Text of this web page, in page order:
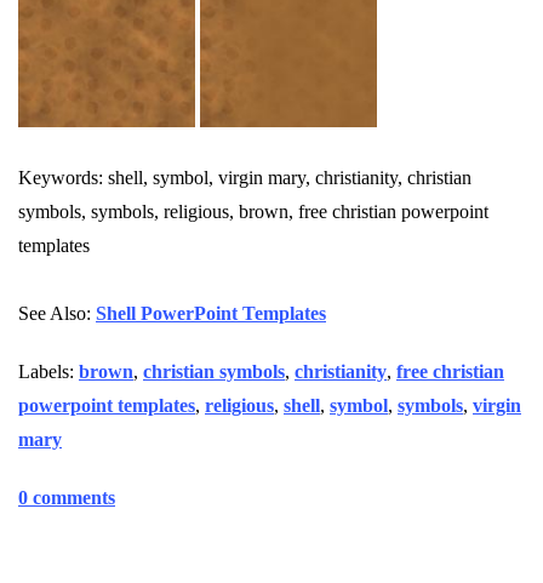
Keywords: shell, symbol, virgin mary, christianity, christian
symbols, symbols, religious, brown, free christian powerpoint
templates
See Also: Shell PowerPoint Templates
Labels: brown, christian symbols, christianity, free christian
powerpoint templates, religious, shell, symbol, symbols, virgin
mary
0 comments